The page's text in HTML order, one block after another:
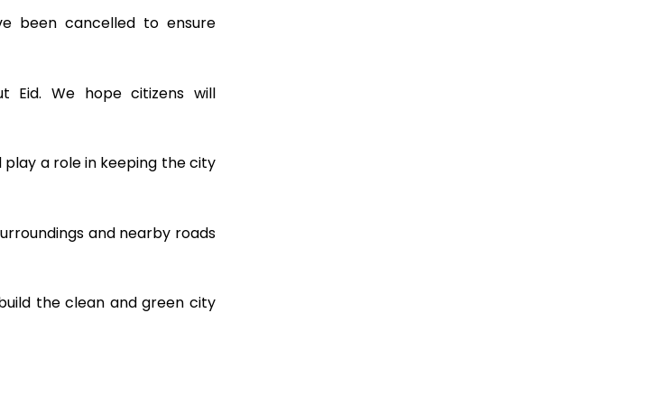
been cancelled to ensure
Eid. We hope citizens will
play a role in keeping the city
and nearby roads
the clean and green city